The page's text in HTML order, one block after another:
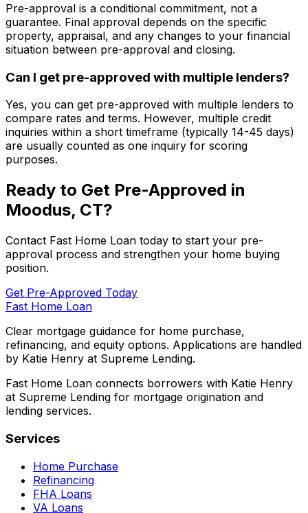
Pre-approval is a conditional commitment, not a
guarantee. Final approval depends on the specific
property, appraisal, and any changes to your financial
situation between pre-approval and closing.
Can I get pre-approved with multiple lenders?
Yes, you can get pre-approved with multiple lenders to
compare rates and terms. However, multiple credit
inquiries within a short timeframe (typically 14-45 days)
are usually counted as one inquiry for scoring
purposes.
Ready to Get Pre-Approved in
Moodus, CT?
Contact Fast Home Loan today to start your pre-
approval process and strengthen your home buying
position.
Get Pre-Approved Today
Fast Home Loan
Clear mortgage guidance for home purchase,
refinancing, and equity options. Applications are handled
by Katie Henry at Supreme Lending.
Fast Home Loan connects borrowers with Katie Henry
at Supreme Lending for mortgage origination and
lending services.
Services
Home Purchase
Refinancing
FHA Loans
VA Loans